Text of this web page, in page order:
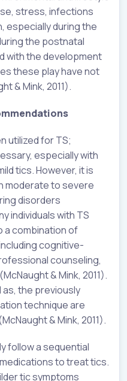
stress, infections
especially during the
the postnatal
with the development
these play have not
& Mink, 2011).
utilized for TS;
especially with
tics. However, it is
moderate to severe
disorders
individuals with TS
a combination of
cognitive-
counseling,
& Mink, 2011).
the previously
technique are
& Mink, 2011).
follow a sequential
to treat tics.
tic symptoms